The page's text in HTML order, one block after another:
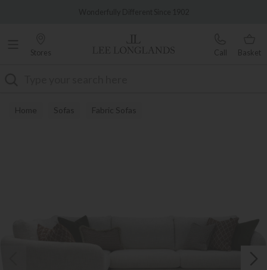
Stores Call Basket
Home Sofas Fabric Sofas